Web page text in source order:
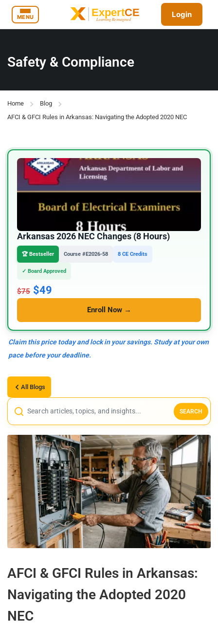
MENU Login
Safety & Compliance
Home
Blog
AFCI & GFCI Rules in Arkansas: Navigating the Adopted 2020 NEC
Arkansas 2026 NEC Changes (8 Hours)
🏆 Bestseller Course #E2026-58 8 CE Credits
✓ Board Approved
$75 $49
Enroll Now →
Claim this price today and lock in your savings. Study at your own
pace before your deadline.
All Blogs
SEARCH
AFCI & GFCI Rules in Arkansas:
Navigating the Adopted 2020
NEC